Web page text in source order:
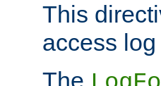
This
access log
The